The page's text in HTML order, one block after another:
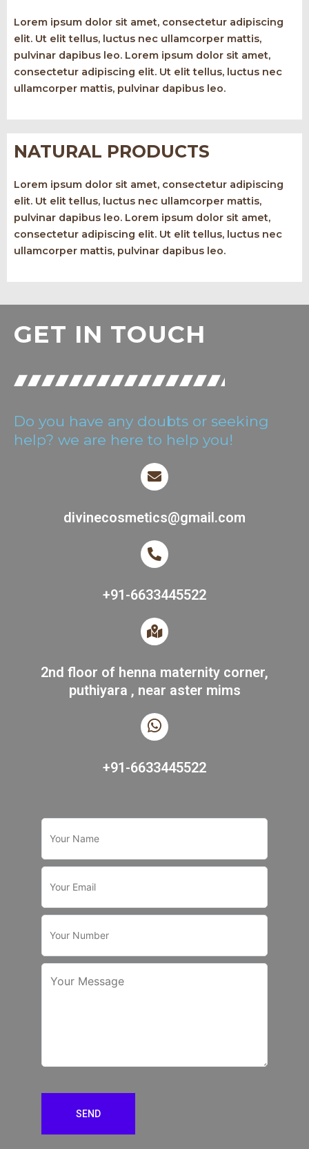
Lorem ipsum dolor sit amet, consectetur adipiscing
elit. Ut elit tellus, luctus nec ullamcorper mattis,
pulvinar dapibus leo. Lorem ipsum dolor sit amet,
consectetur adipiscing elit. Ut elit tellus, luctus nec
ullamcorper mattis, pulvinar dapibus leo.
NATURAL PRODUCTS
Lorem ipsum dolor sit amet, consectetur adipiscing
elit. Ut elit tellus, luctus nec ullamcorper mattis,
pulvinar dapibus leo. Lorem ipsum dolor sit amet,
consectetur adipiscing elit. Ut elit tellus, luctus nec
ullamcorper mattis, pulvinar dapibus leo.
GET IN TOUCH
Do you have any doubts or seeking
help? we are here to help you!
divinecosmetics@gmail.com
+91-6633445522
2nd floor of henna maternity corner,
puthiyara , near aster mims
+91-6633445522